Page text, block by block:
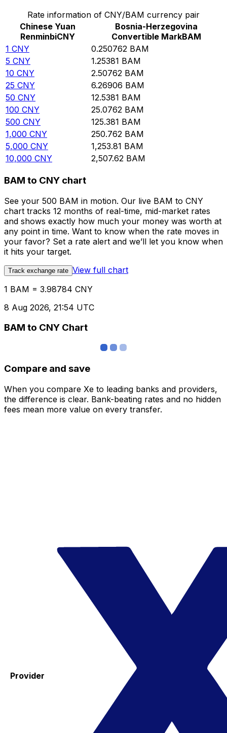
Rate information of CNY/BAM currency pair
Chinese Yuan
RenminbiCNY
Bosnia-Herzegovina
Convertible MarkBAM
1 CNY 0.250762 BAM
5 CNY 1.25381 BAM
10 CNY 2.50762 BAM
25 CNY 6.26906 BAM
50 CNY 12.5381 BAM
100 CNY 25.0762 BAM
500 CNY 125.381 BAM
1,000 CNY 250.762 BAM
5,000 CNY 1,253.81 BAM
10,000 CNY 2,507.62 BAM
BAM to CNY chart
See your 500 BAM in motion. Our live BAM to CNY
chart tracks 12 months of real-time, mid-market rates
and shows exactly how much your money was worth at
any point in time. Want to know when the rate moves in
your favor? Set a rate alert and we’ll let you know when
it hits your target.
Track exchange rate View full chart
1 BAM = 3.98784 CNY
8 Aug 2026, 21:54 UTC
BAM to CNY Chart
Compare and save
When you compare Xe to leading banks and providers,
the difference is clear. Bank-beating rates and no hidden
fees mean more value on every transfer.
Provider